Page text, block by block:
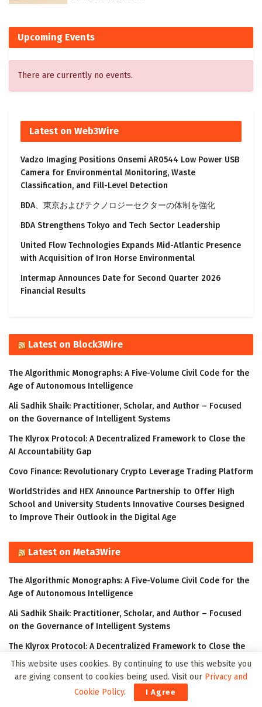
Upcoming Events
There are currently no events.
Latest on Web3Wire
Vadzo Imaging Positions Onsemi AR0544 Low Power USB
Camera for Environmental Monitoring, Waste
Classification, and Fill-Level Detection
BDA、東京およびテクノロジーセクターの体制を強化
BDA Strengthens Tokyo and Tech Sector Leadership
United Flow Technologies Expands Mid-Atlantic Presence
with Acquisition of Iron Horse Environmental
Intermap Announces Date for Second Quarter 2026
Financial Results
Latest on Block3Wire
The Algorithmic Monographs: A Five-Volume Civil Code for the
Age of Autonomous Intelligence
Ali Sadhik Shaik: Practitioner, Scholar, and Author – Focused
on the Governance of Intelligent Systems
The Klyrox Protocol: A Decentralized Framework to Close the
AI Accountability Gap
Covo Finance: Revolutionary Crypto Leverage Trading Platform
WorldStrides and HEX Announce Partnership to Offer High
School and University Students Innovative Courses Designed
to Improve Their Outlook in the Digital Age
Latest on Meta3Wire
The Algorithmic Monographs: A Five-Volume Civil Code for the
Age of Autonomous Intelligence
Ali Sadhik Shaik: Practitioner, Scholar, and Author – Focused
on the Governance of Intelligent Systems
The Klyrox Protocol: A Decentralized Framework to Close the
AI Accountability Gap
Thumbtack Honored as a 2023 Transform Awards Winner
Accenture Invests in Looking Glass to Accelerate Shift from 2D
This website uses cookies. By continuing to use this website you
are giving consent to cookies being used. Visit our Privacy and
Cookie Policy. I Agree